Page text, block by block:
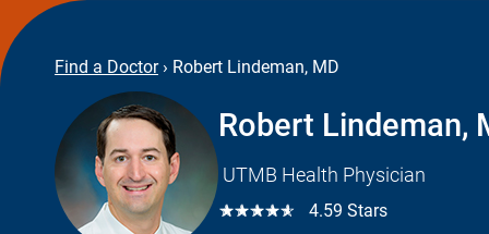
Find a Doctor › Robert Lindeman, MD
Robert Lindeman,
UTMB Health Physician
☆☆☆☆☆ 4.59 Stars